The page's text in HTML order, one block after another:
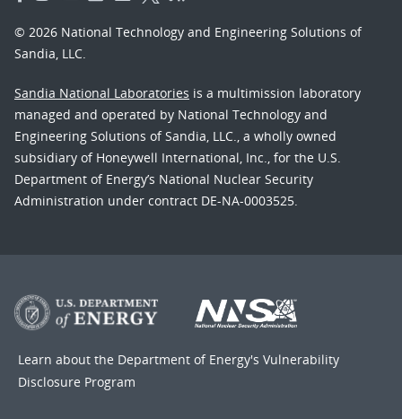
© 2026 National Technology and Engineering Solutions of
Sandia, LLC.
Sandia National Laboratories is a multimission laboratory
managed and operated by National Technology and
Engineering Solutions of Sandia, LLC., a wholly owned
subsidiary of Honeywell International, Inc., for the U.S.
Department of Energy’s National Nuclear Security
Administration under contract DE-NA-0003525.
Learn about the Department of Energy's Vulnerability
Disclosure Program